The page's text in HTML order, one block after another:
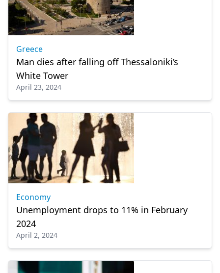
Greece
Man dies after falling off Thessaloniki’s
White Tower
April 23, 2024
Economy
Unemployment drops to 11% in February
2024
April 2, 2024